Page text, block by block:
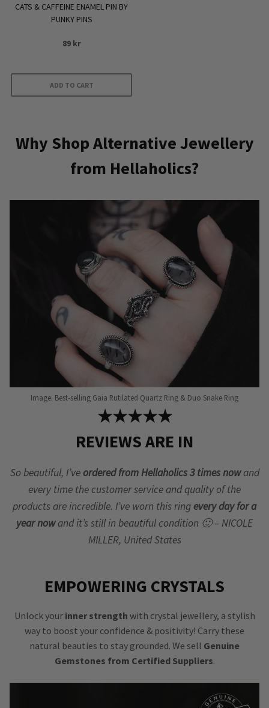
CATS & CAFFEINE ENAMEL PIN BY
PUNKY PINS
89 kr
ADD TO CART
Why Shop Alternative Jewellery
from Hellaholics?
Image: Best-selling Gaia Rutilated Quartz Ring & Duo Snake Ring
★★★★★
REVIEWS ARE IN
So beautiful, I’ve ordered from Hellaholics 3 times nowand
every time the customer service and quality of the
products are incredible. I’ve worn this ring every day for a
year nowand it’s still in beautiful condition 🙂 – NICOLE
MILLER, United States
EMPOWERING CRYSTALS
Unlock your inner strength with crystal jewellery, a stylish
way to boost your confidence & positivity! Carry these
natural beauties to stay grounded. We sell Genuine
Gemstones from Certified Suppliers.